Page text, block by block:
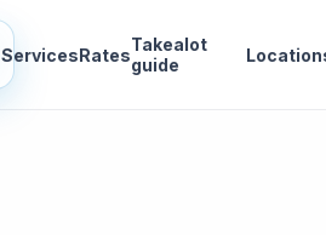
ServicesRatesTakealot
guide